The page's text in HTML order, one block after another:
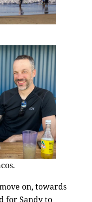
on, towards
for Sandy to